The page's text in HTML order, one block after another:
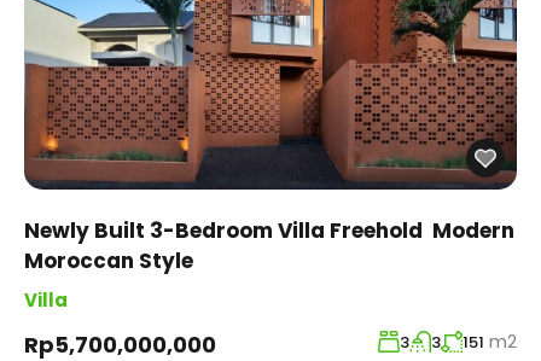
Newly Built 3-Bedroom Villa Freehold Modern
Moroccan Style
Villa
Rp5,700,000,000 3 3 151 m2